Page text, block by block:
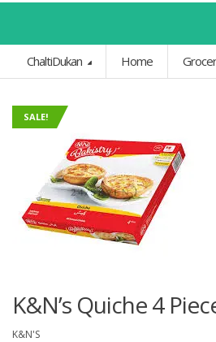
ChaltiDukan
Home
SALE!
K&N’s Quiche 4
K&N'S